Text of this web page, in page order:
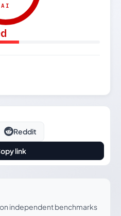
AI
Reddit
link
be trusted
independent benchmarks